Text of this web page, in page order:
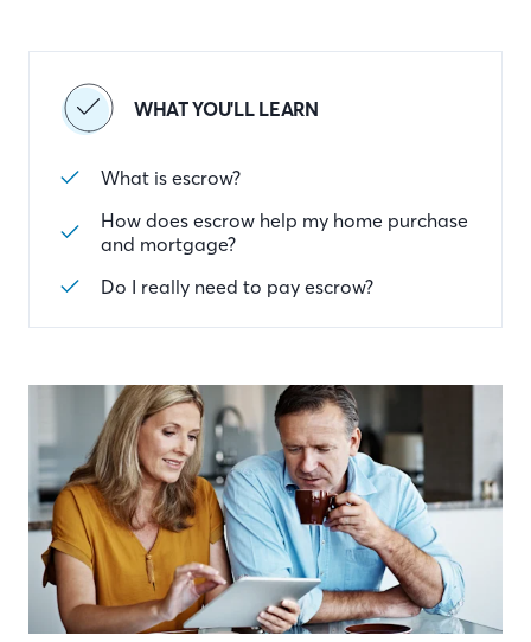
WHAT YOU'LL LEARN
What is escrow?
How does escrow help my home purchase
and mortgage?
Do I really need to pay escrow?